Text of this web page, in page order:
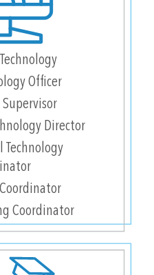
Officer
Supervisor
Director
Coordinator